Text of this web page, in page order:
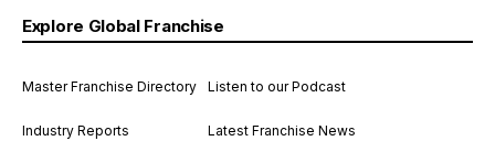
Explore Global Franchise
Master Franchise Directory
Industry Reports
Listen to our Podcast
Latest Franchise News